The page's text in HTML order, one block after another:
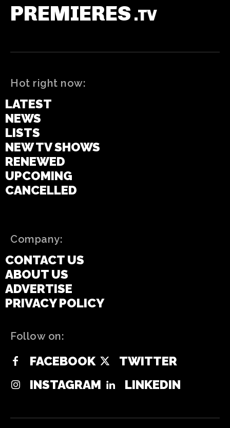
PREMIERES .TV
Hot right now:
LATEST
NEWS
LISTS
NEW TV SHOWS
RENEWED
UPCOMING
CANCELLED
Company:
CONTACT US
ABOUT US
ADVERTISE
PRIVACY POLICY
Follow on:
FACEBOOK
TWITTER
INSTAGRAM
LINKEDIN